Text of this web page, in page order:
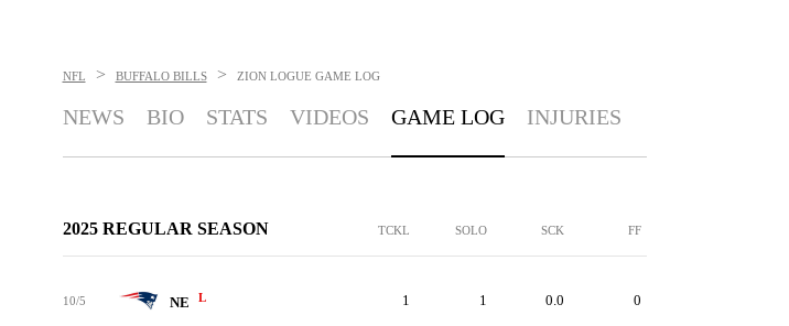
NFL > BUFFALO BILLS > ZION LOGUE GAME LOG
NEWS BIO STATS VIDEOS GAME LOG INJURIES
2025 REGULAR SEASON TCKL SOLO SCK FF
10/5 NE L 1 1 0.0 0